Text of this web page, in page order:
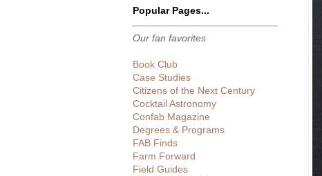
Popular Pages...
Our fan favorites
Book Club
Case Studies
Citizens of the Next Century
Cocktail Astronomy
Confab Magazine
Degrees & Programs
FAB Finds
Farm Forward
Field Guides